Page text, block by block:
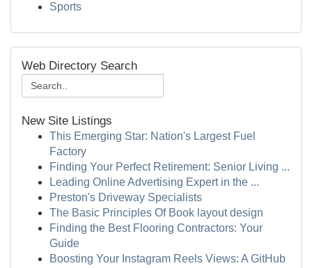
Sports
Web Directory Search
New Site Listings
This Emerging Star: Nation's Largest Fuel
Factory
Finding Your Perfect Retirement: Senior Living ...
Leading Online Advertising Expert in the ...
Preston's Driveway Specialists
The Basic Principles Of Book layout design
Finding the Best Flooring Contractors: Your
Guide
Boosting Your Instagram Reels Views: A GitHub